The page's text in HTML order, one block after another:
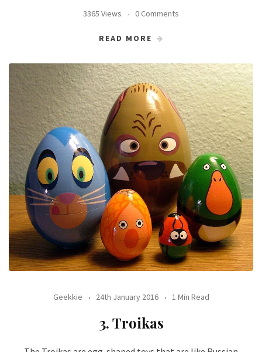
3365 Views 0 Comments
READ MORE
Geekkie 24th January 2016 1 Min Read
3. Troikas